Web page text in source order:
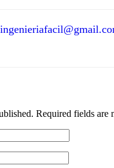
Required fields are